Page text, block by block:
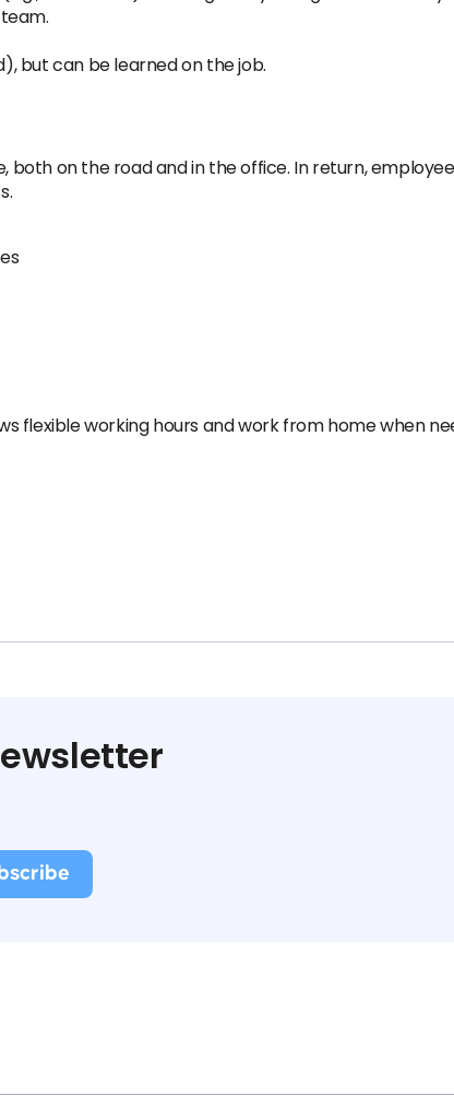
but can be learned on the job.
on the road and in the office. In return,
flexible working hours and work from home when